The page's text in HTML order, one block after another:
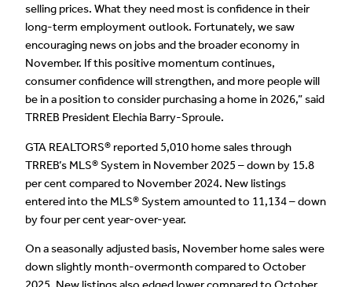
selling prices. What they need most is confidence in their
long-term employment outlook. Fortunately, we saw
encouraging news on jobs and the broader economy in
November. If this positive momentum continues,
consumer confidence will strengthen, and more people will
be in a position to consider purchasing a home in 2026,” said
TRREB President Elechia Barry-Sproule.
GTA REALTORS® reported 5,010 home sales through
TRREB’s MLS® System in November 2025 – down by 15.8
per cent compared to November 2024. New listings
entered into the MLS® System amounted to 11,134 – down
by four per cent year-over-year.
On a seasonally adjusted basis, November home sales were
down slightly month-overmonth compared to October